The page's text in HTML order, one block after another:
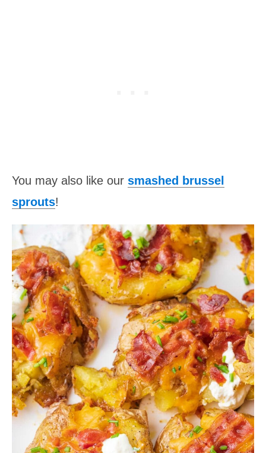
You may also like our smashed brussel
sprouts!